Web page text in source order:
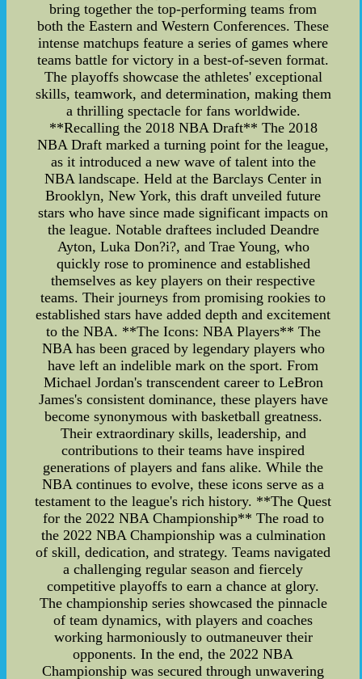
bring together the top-performing teams from
both the Eastern and Western Conferences. These
intense matchups feature a series of games where
teams battle for victory in a best-of-seven format.
The playoffs showcase the athletes' exceptional
skills, teamwork, and determination, making them
a thrilling spectacle for fans worldwide.
**Recalling the 2018 NBA Draft** The 2018
NBA Draft marked a turning point for the league,
as it introduced a new wave of talent into the
NBA landscape. Held at the Barclays Center in
Brooklyn, New York, this draft unveiled future
stars who have since made significant impacts on
the league. Notable draftees included Deandre
Ayton, Luka Don?i?, and Trae Young, who
quickly rose to prominence and established
themselves as key players on their respective
teams. Their journeys from promising rookies to
established stars have added depth and excitement
to the NBA. **The Icons: NBA Players** The
NBA has been graced by legendary players who
have left an indelible mark on the sport. From
Michael Jordan's transcendent career to LeBron
James's consistent dominance, these players have
become synonymous with basketball greatness.
Their extraordinary skills, leadership, and
contributions to their teams have inspired
generations of players and fans alike. While the
NBA continues to evolve, these icons serve as a
testament to the league's rich history. **The Quest
for the 2022 NBA Championship** The road to
the 2022 NBA Championship was a culmination
of skill, dedication, and strategy. Teams navigated
a challenging regular season and fiercely
competitive playoffs to earn a chance at glory.
The championship series showcased the pinnacle
of team dynamics, with players and coaches
working harmoniously to outmaneuver their
opponents. In the end, the 2022 NBA
Championship was secured through unwavering